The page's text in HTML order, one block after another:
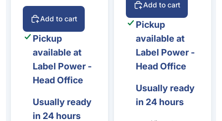
Add to cart
Pickup
available at
Label Power -
Head Office
Usually ready
in 24 hours
Add to cart
Pickup
available at
Label Power -
Head Office
Usually ready
in 24 hours